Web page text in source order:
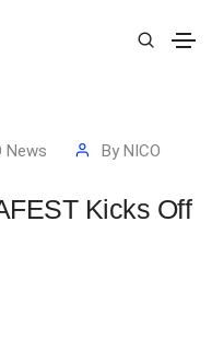
News By NICO
Kicks Off